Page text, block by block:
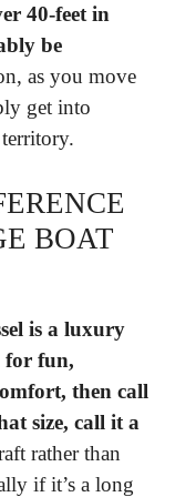
40-feet in
be
as you move
get into
territory.
BOAT
is a luxury
for fun,
then call
size, call it a
rather than
if it’s a long